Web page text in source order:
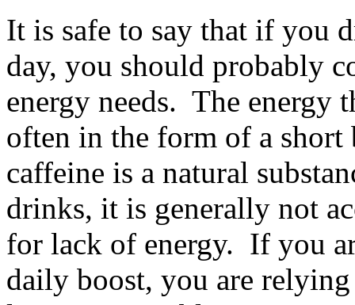
It is safe to say that if you
day, you should probably
energy needs. The energy
often in the form of a
caffeine is a natural
drinks, it is generally not
for lack of energy. If you
daily boost, you are